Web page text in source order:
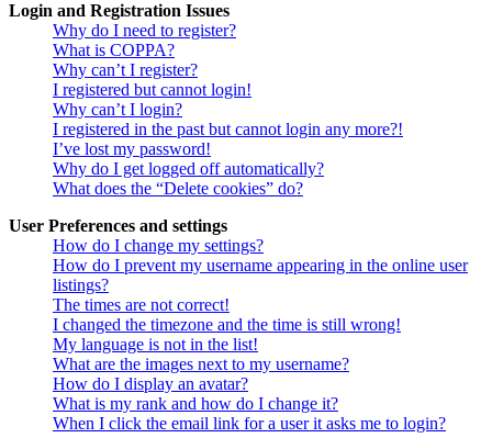
Login and Registration Issues
Why do I need to register?
What is COPPA?
Why can’t I register?
I registered but cannot login!
Why can’t I login?
I registered in the past but cannot login any more?!
I’ve lost my password!
Why do I get logged off automatically?
What does the “Delete cookies” do?
User Preferences and settings
How do I change my settings?
How do I prevent my username appearing in the online user
listings?
The times are not correct!
I changed the timezone and the time is still wrong!
My language is not in the list!
What are the images next to my username?
How do I display an avatar?
What is my rank and how do I change it?
When I click the email link for a user it asks me to login?